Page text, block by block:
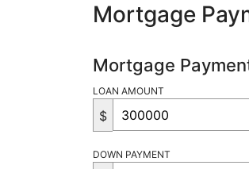
Mortgage
Mortgage
LOAN AMOUNT
$
DOWN PAYMENT